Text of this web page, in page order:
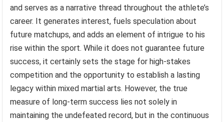
and serves as a narrative thread throughout the athlete’s
career. It generates interest, fuels speculation about
future matchups, and adds an element of intrigue to his
rise within the sport. While it does not guarantee future
success, it certainly sets the stage for high-stakes
competition and the opportunity to establish a lasting
legacy within mixed martial arts. However, the true
measure of long-term success lies not solely in
maintaining the undefeated record, but in the continuous